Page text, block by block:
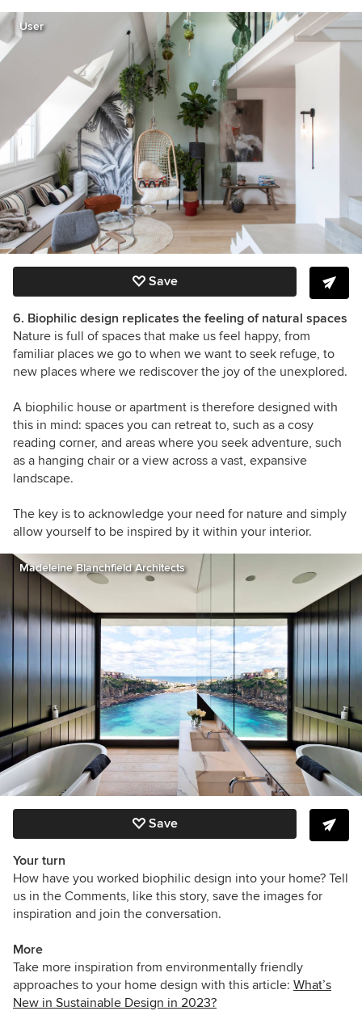
User
Save
6. Biophilic design replicates the feeling of natural spaces
Nature is full of spaces that make us feel happy, from
familiar places we go to when we want to seek refuge, to
new places where we rediscover the joy of the unexplored.
A biophilic house or apartment is therefore designed with
this in mind: spaces you can retreat to, such as a cosy
reading corner, and areas where you seek adventure, such
as a hanging chair or a view across a vast, expansive
landscape.
The key is to acknowledge your need for nature and simply
allow yourself to be inspired by it within your interior.
Madeleine Blanchfield Architects
Save
Your turn
How have you worked biophilic design into your home? Tell
us in the Comments, like this story, save the images for
inspiration and join the conversation.
More
Take more inspiration from environmentally friendly
approaches to your home design with this article: What’s
New in Sustainable Design in 2023?